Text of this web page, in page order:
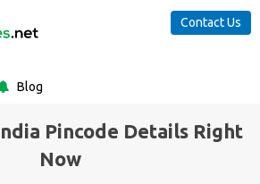
Blog
Contact Us
Pincode Details Right
Now